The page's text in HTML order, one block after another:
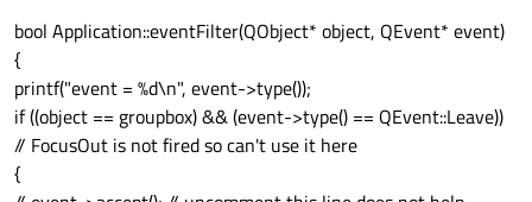
bool Application::eventFilter(QObject* object, QEvent* event)
{
printf("event = %d\n", event->type());
if ((object == groupbox) && (event->type() == QEvent::Leave))
// FocusOut is not fired so can't use it here
{